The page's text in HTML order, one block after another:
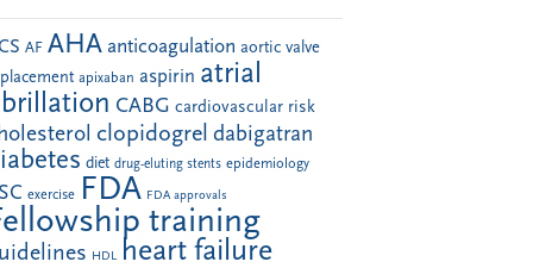
AF AHA anticoagulation aortic valve
apixaban aspirin atrial
CABG cardiovascular risk
clopidogrel dabigatran
diet drug-eluting stents epidemiology
exercise FDA FDA approvals
training
HDL heart failure